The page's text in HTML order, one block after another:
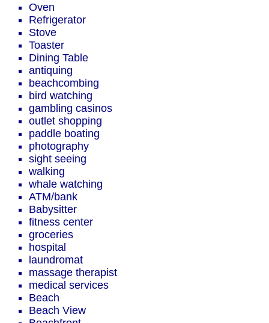
Oven
Refrigerator
Stove
Toaster
Dining Table
antiquing
beachcombing
bird watching
gambling casinos
outlet shopping
paddle boating
photography
sight seeing
walking
whale watching
ATM/bank
Babysitter
fitness center
groceries
hospital
laundromat
massage therapist
medical services
Beach
Beach View